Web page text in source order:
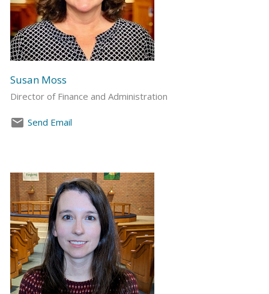
Susan Moss
Director of Finance and Administration
Send Email